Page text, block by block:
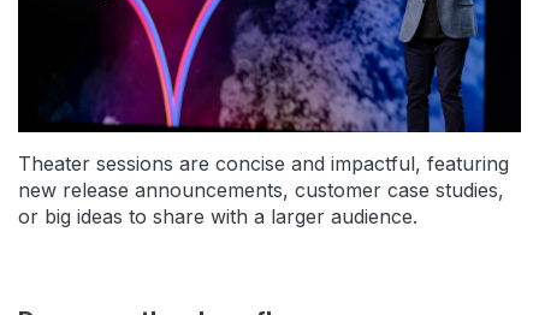
Theater sessions are concise and impactful, featuring
new release announcements, customer case studies,
or big ideas to share with a larger audience.